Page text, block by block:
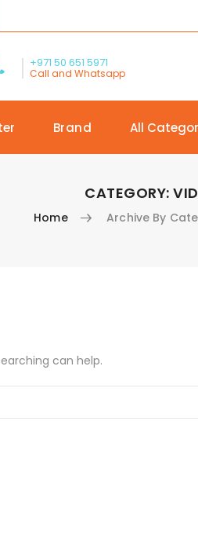
+971 50 651 5971
Call and Whatsapp
Brand All
CATEGORY:
Home Archive By
can help.